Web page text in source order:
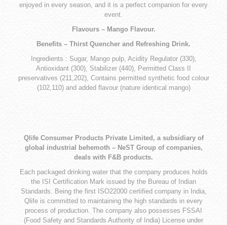
enjoyed in every season, and it is a perfect companion for every
event.
Flavours – Mango Flavour.
Benefits – Thirst Quencher and Refreshing Drink.
Ingredients : Sugar, Mango pulp, Acidity Regulator (330),
Antioxidant (300), Stabilizer (440), Permitted Class II
preservatives (211,202), Contains permitted synthetic food colour
(102,110) and added flavour (nature identical mango)
Qlife Consumer Products Private Limited, a subsidiary of
global industrial behemoth – NeST Group of companies,
deals with F&B products.
Each packaged drinking water that the company produces holds
the ISI Certification Mark issued by the Bureau of Indian
Standards. Being the first ISO22000 certified company in India,
Qlife is committed to maintaining the high standards in every
process of production. The company also possesses FSSAI
(Food Safety and Standards Authority of India) License under